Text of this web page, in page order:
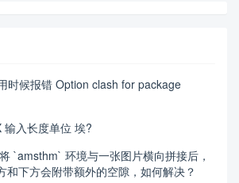
时候报错 Option clash for package
输入长度单位 埃?
`amsthm` 环境与一张图片横向拼接后，
和下方会附带额外的空隙，如何解决？